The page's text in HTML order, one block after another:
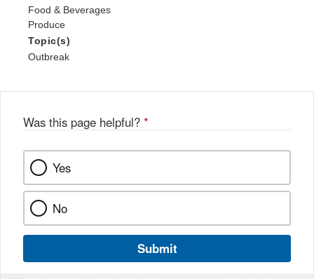
Food & Beverages
Produce
Topic(s)
Outbreak
Was this page helpful? *
Yes
No
Submit